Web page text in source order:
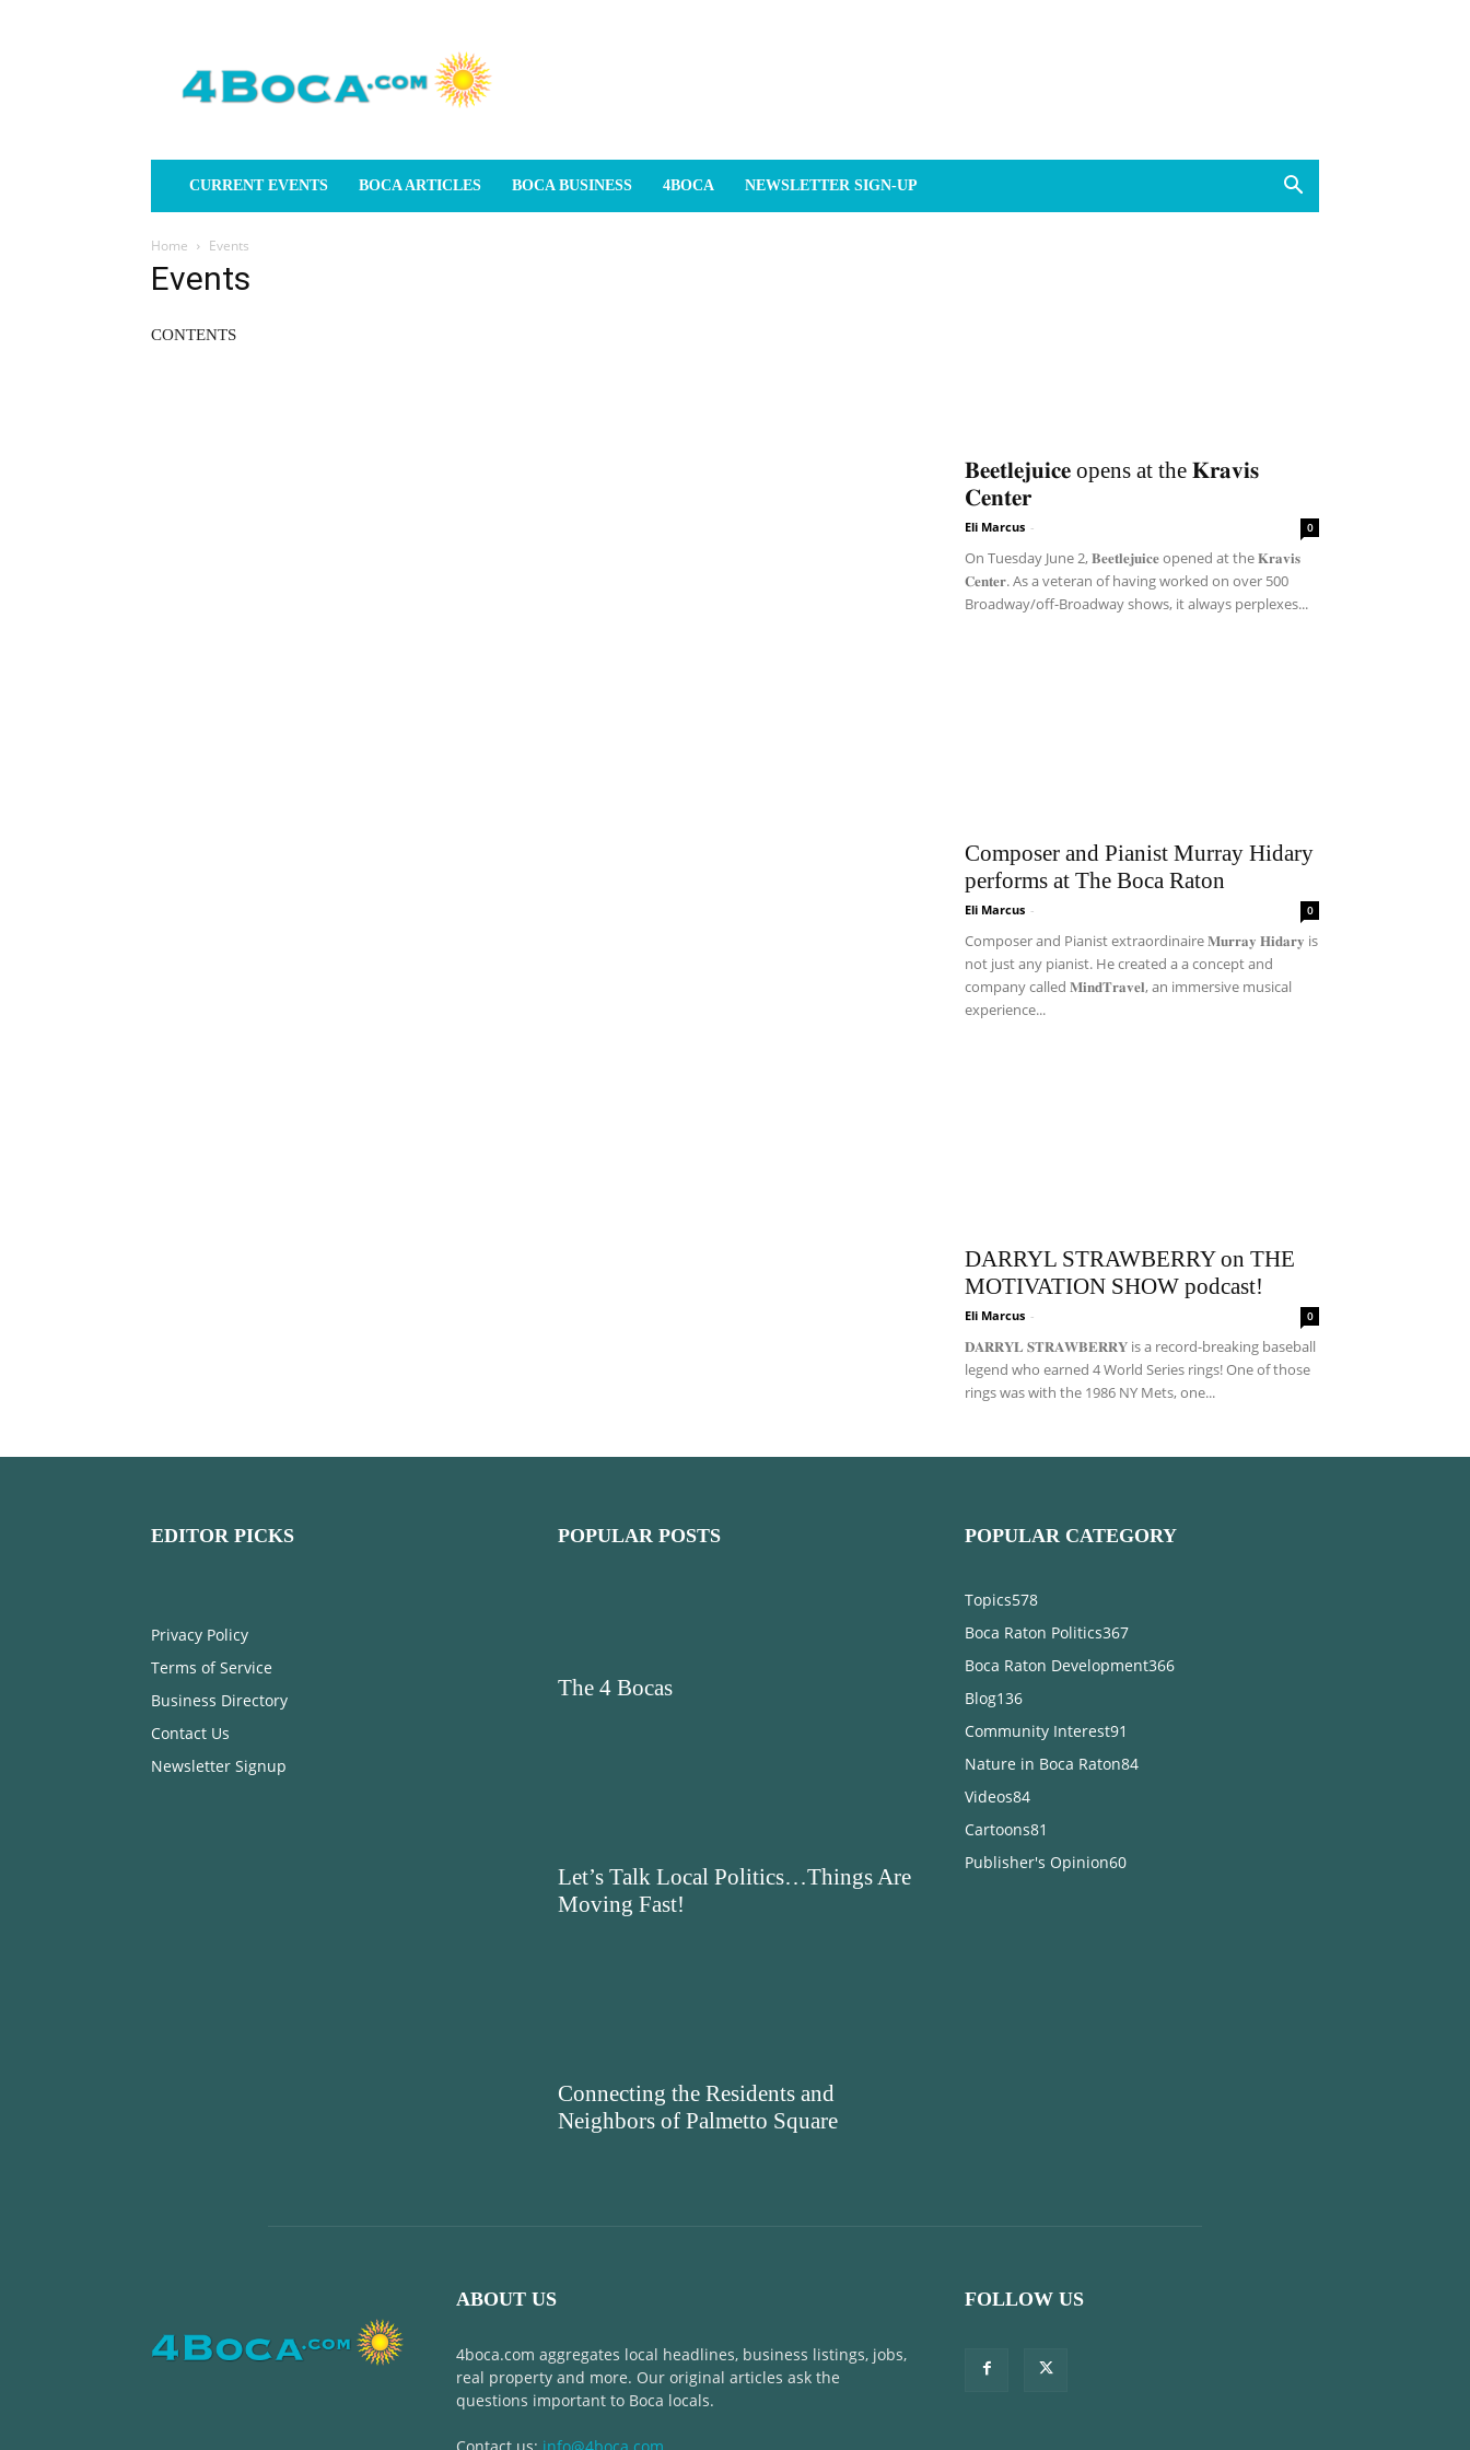
CURRENT EVENTS BOCA ARTICLES BOCA BUSINESS 4BOCA NEWSLETTER SIGN-UP
Home Events
Events
CONTENTS
𝐁𝐞𝐞𝐭𝐥𝐞𝐣𝐮𝐢𝐜𝐞 opens at the 𝐊𝐫𝐚𝐯𝐢𝐬
𝐂𝐞𝐧𝐭𝐞𝐫
Eli Marcus - 0
On Tuesday June 2, 𝐁𝐞𝐞𝐭𝐥𝐞𝐣𝐮𝐢𝐜𝐞 opened at the 𝐊𝐫𝐚𝐯𝐢𝐬
𝐂𝐞𝐧𝐭𝐞𝐫. As a veteran of having worked on over 500
Broadway/off-Broadway shows, it always perplexes...
Composer and Pianist Murray Hidary
performs at The Boca Raton
Eli Marcus - 0
Composer and Pianist extraordinaire 𝐌𝐮𝐫𝐫𝐚𝐲 𝐇𝐢𝐝𝐚𝐫𝐲 is
not just any pianist. He created a a concept and
company called 𝐌𝐢𝐧𝐝𝐓𝐫𝐚𝐯𝐞𝐥, an immersive musical
experience...
DARRYL STRAWBERRY on THE
MOTIVATION SHOW podcast!
Eli Marcus - 0
𝐃𝐀𝐑𝐑𝐘𝐋 𝐒𝐓𝐑𝐀𝐖𝐁𝐄𝐑𝐑𝐘 is a record-breaking baseball
legend who earned 4 World Series rings! One of those
rings was with the 1986 NY Mets, one...
EDITOR PICKS
Privacy Policy
Terms of Service
Business Directory
Contact Us
Newsletter Signup
POPULAR POSTS
The 4 Bocas
Let’s Talk Local Politics…Things Are
Moving Fast!
Connecting the Residents and
Neighbors of Palmetto Square
POPULAR CATEGORY
Topics578
Boca Raton Politics367
Boca Raton Development366
Blog136
Community Interest91
Nature in Boca Raton84
Videos84
Cartoons81
Publisher's Opinion60
ABOUT US
4boca.com aggregates local headlines, business listings, jobs,
real property and more. Our original articles ask the
questions important to Boca locals.
FOLLOW US